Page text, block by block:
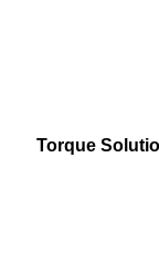
Torque